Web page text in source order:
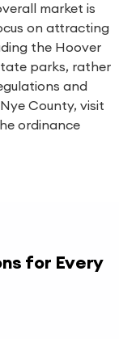
market is
on attracting
the Hoover
parks, rather
and
County, visit
ordinance
for Every